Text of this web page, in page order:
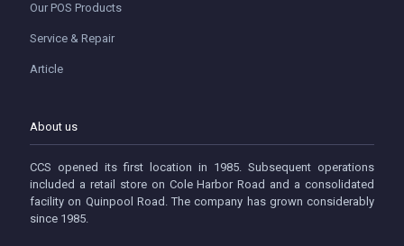
Our POS Products
Service & Repair
Article
About us
CCS opened its first location in 1985. Subsequent operations
included a retail store on Cole Harbor Road and a consolidated
facility on Quinpool Road. The company has grown considerably
since 1985.